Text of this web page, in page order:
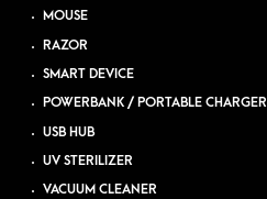
MOUSE
RAZOR
SMART DEVICE
POWERBANK / PORTABLE CHARGER
USB HUB
UV STERILIZER
VACUUM CLEANER